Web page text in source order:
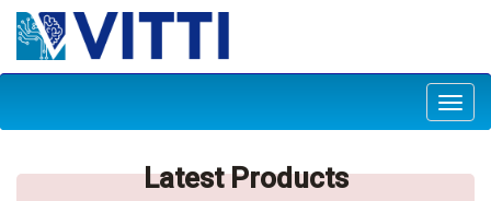
Latest Products